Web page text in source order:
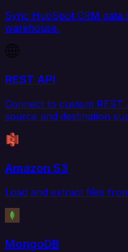
Sync HubSpot CRM data
warehouse.
REST API
Connect to custom
source and destination
Amazon S3
Load and extract files
MongoDB